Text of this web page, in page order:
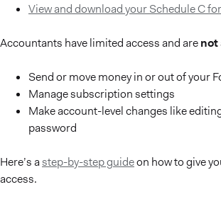
View and download your Schedule C
Accountants have limited access and arenot
Send or move money in or out of your
Manage subscription settings
Make account-level changes like
password
Here’s astep-by-step guideon how to give
access.